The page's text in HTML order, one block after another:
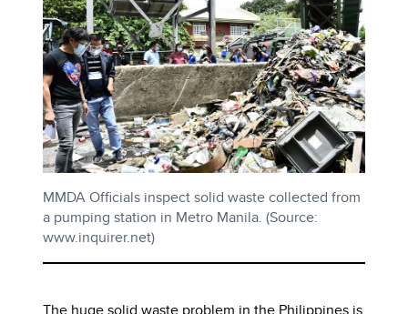
MMDA Officials inspect solid waste collected from
a pumping station in Metro Manila. (Source:
www.inquirer.net)